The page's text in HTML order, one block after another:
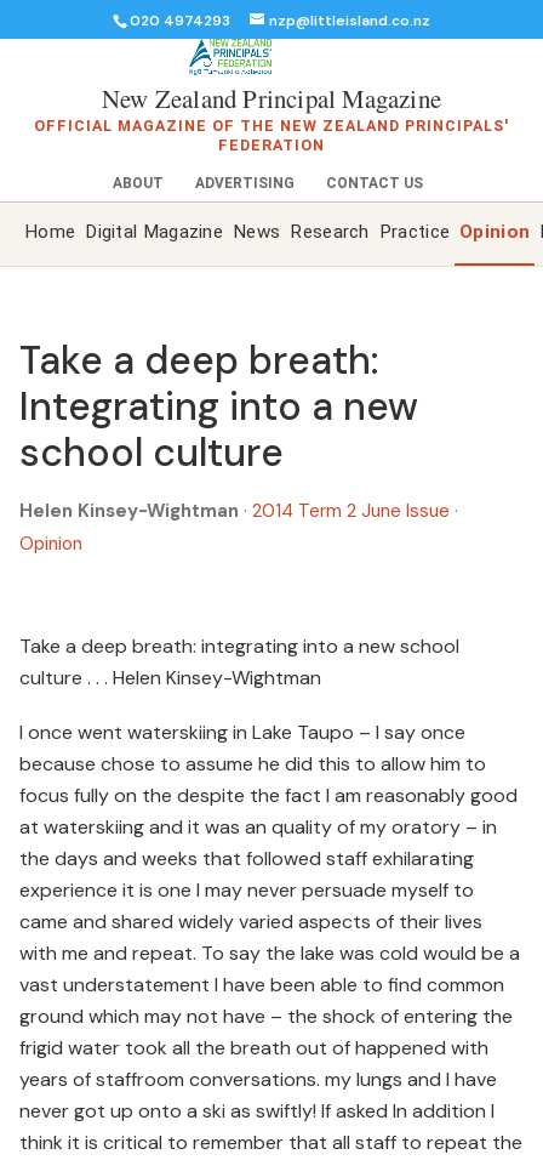
020 4974293 nzp@littleisland.co.nz
New Zealand Principal Magazine
OFFICIAL MAGAZINE OF THE NEW ZEALAND PRINCIPALS'
FEDERATION
ABOUT ADVERTISING CONTACT US
Home Digital Magazine News Research Practice Opinion
Take a deep breath:
Integrating into a new
school culture
Helen Kinsey-Wightman · 2014 Term 2 June Issue ·
Opinion
Take a deep breath: integrating into a new school
culture . . . Helen Kinsey-Wightman
I once went waterskiing in Lake Taupo – I say once
because chose to assume he did this to allow him to
focus fully on the despite the fact I am reasonably good
at waterskiing and it was an quality of my oratory – in
the days and weeks that followed staff exhilarating
experience it is one I may never persuade myself to
came and shared widely varied aspects of their lives
with me and repeat. To say the lake was cold would be a
vast understatement I have been able to find common
ground which may not have – the shock of entering the
frigid water took all the breath out of happened with
years of staffroom conversations. my lungs and I have
never got up onto a ski as swiftly! If asked In addition I
think it is critical to remember that all staff to repeat the